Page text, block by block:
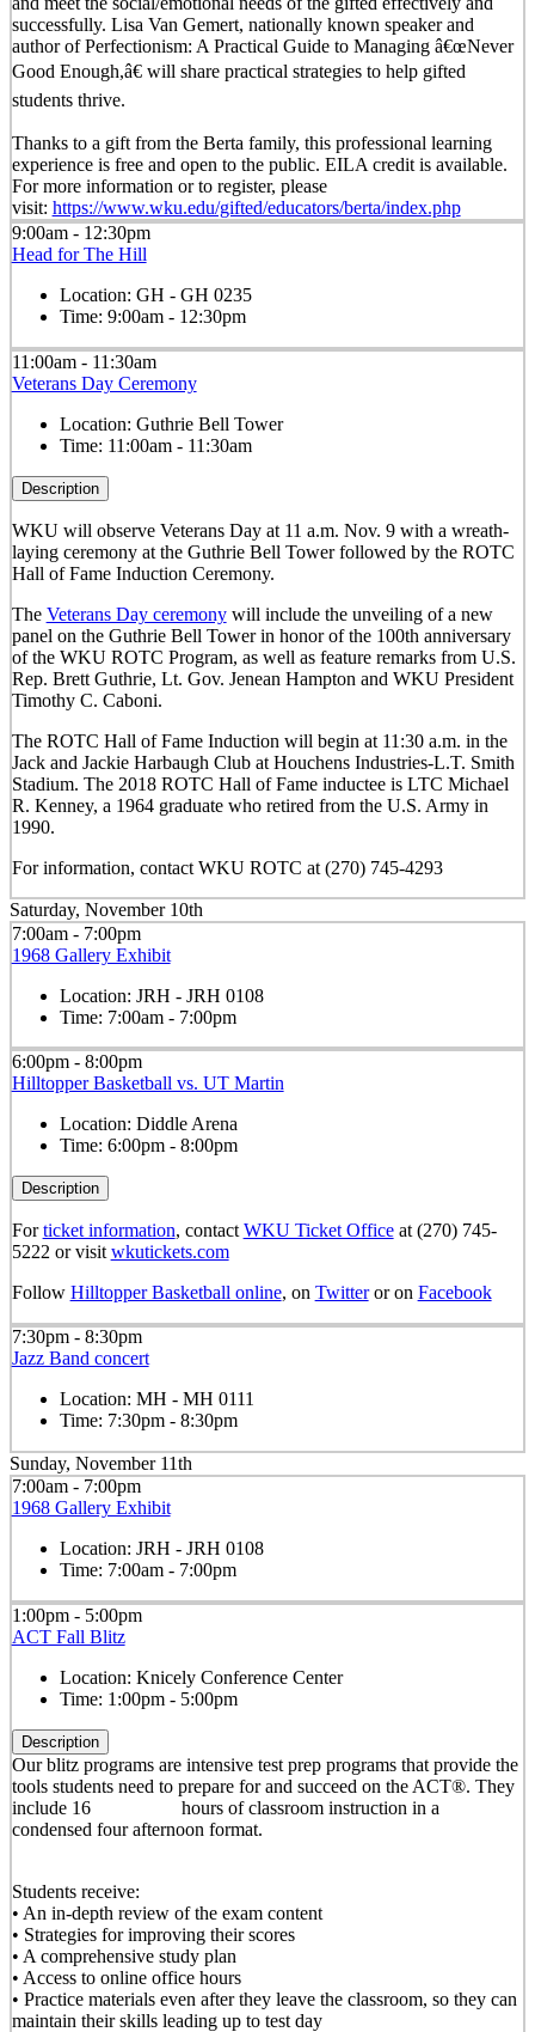
successfully. Lisa Van Gemert, nationally known speaker and
author of Perfectionism: A Practical Guide to Managing â€œNever
Good Enough,â€ will share practical strategies to help gifted
students thrive.
Thanks to a gift from the Berta family, this professional learning
experience is free and open to the public. EILA credit is available.
For more information or to register, please
visit: https://www.wku.edu/gifted/educators/berta/index.php
9:00am - 12:30pm
Head for The Hill
Location: GH - GH 0235
Time: 9:00am - 12:30pm
11:00am - 11:30am
Veterans Day Ceremony
Location: Guthrie Bell Tower
Time: 11:00am - 11:30am
Description
WKU will observe Veterans Day at 11 a.m. Nov. 9 with a wreath-
laying ceremony at the Guthrie Bell Tower followed by the ROTC
Hall of Fame Induction Ceremony.
The Veterans Day ceremonywill include the unveiling of a new
panel on the Guthrie Bell Tower in honor of the 100th anniversary
of the WKU ROTC Program, as well as feature remarks from U.S.
Rep. Brett Guthrie, Lt. Gov. Jenean Hampton and WKU President
Timothy C. Caboni.
The ROTC Hall of Fame Induction will begin at 11:30 a.m. in the
Jack and Jackie Harbaugh Club at Houchens Industries-L.T. Smith
Stadium. The 2018 ROTC Hall of Fame inductee is LTC Michael
R. Kenney, a 1964 graduate who retired from the U.S. Army in
1990.
For information, contact WKU ROTC at (270) 745-4293
Saturday, November 10th
7:00am - 7:00pm
1968 Gallery Exhibit
Location: JRH - JRH 0108
Time: 7:00am - 7:00pm
6:00pm - 8:00pm
Hilltopper Basketball vs. UT Martin
Location: Diddle Arena
Time: 6:00pm - 8:00pm
Description
Forticket information, contact WKU Ticket Officeat (270) 745-
5222 or visit wkutickets.com
Follow Hilltopper Basketball online, on Twitteror on Facebook
7:30pm - 8:30pm
Jazz Band concert
Location: MH - MH 0111
Time: 7:30pm - 8:30pm
Sunday, November 11th
7:00am - 7:00pm
1968 Gallery Exhibit
Location: JRH - JRH 0108
Time: 7:00am - 7:00pm
1:00pm - 5:00pm
ACT Fall Blitz
Location: Knicely Conference Center
Time: 1:00pm - 5:00pm
Description
Our blitz programs are intensive test prep programs that provide the
tools students need to prepare for and succeed on the ACT®. They
include 16 hours of classroom instruction in a
condensed four afternoon format.
Students receive:
• An in-depth review of the exam content
• Strategies for improving their scores
• A comprehensive study plan
• Access to online office hours
• Practice materials even after they leave the classroom, so they can
maintain their skills leading up to test day